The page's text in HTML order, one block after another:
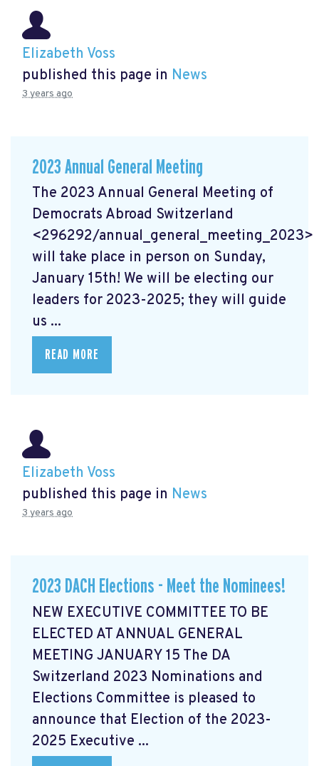
Elizabeth Voss
published this page in News
3 years ago
2023 Annual General Meeting
The 2023 Annual General Meeting of
Democrats Abroad Switzerland
<296292/annual_general_meeting_2023>
will take place in person on Sunday,
January 15th! We will be electing our
leaders for 2023-2025; they will guide
us ...
READ MORE
Elizabeth Voss
published this page in News
3 years ago
2023 DACH Elections - Meet the Nominees!
NEW EXECUTIVE COMMITTEE TO BE
ELECTED AT ANNUAL GENERAL
MEETING JANUARY 15 The DA
Switzerland 2023 Nominations and
Elections Committee is pleased to
announce that Election of the 2023-
2025 Executive ...